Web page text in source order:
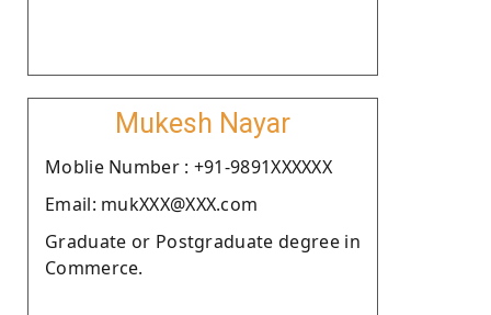
Mukesh Nayar
Moblie Number : +91-9891XXXXXX
Email: mukXXX@XXX.com
Graduate or Postgraduate degree in
Commerce.